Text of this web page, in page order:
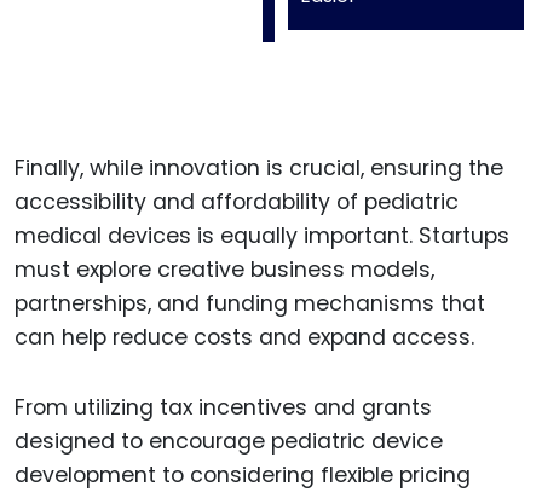
Finally, while innovation is crucial, ensuring the
accessibility and affordability of pediatric
medical devices is equally important. Startups
must explore creative business models,
partnerships, and funding mechanisms that
can help reduce costs and expand access.
From utilizing tax incentives and grants
designed to encourage pediatric device
development to considering flexible pricing